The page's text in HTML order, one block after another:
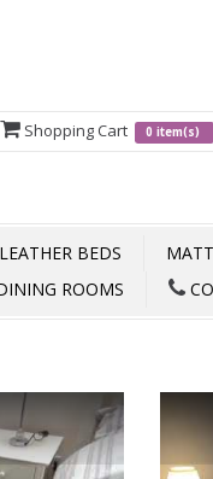
Shopping Cart 0 item(s)
LEATHER BEDS
ROOMS